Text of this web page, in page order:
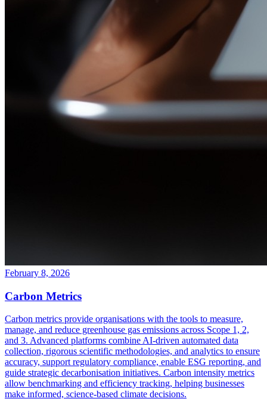
February 8, 2026
Carbon Metrics
Carbon metrics provide organisations with the tools to measure,
manage, and reduce greenhouse gas emissions across Scope 1, 2,
and 3. Advanced platforms combine AI-driven automated data
collection, rigorous scientific methodologies, and analytics to ensure
accuracy, support regulatory compliance, enable ESG reporting, and
guide strategic decarbonisation initiatives. Carbon intensity metrics
allow benchmarking and efficiency tracking, helping businesses
make informed, science-based climate decisions.